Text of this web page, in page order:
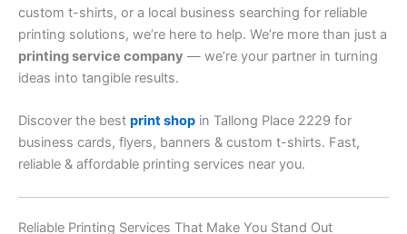
custom t-shirts, or a local business searching for reliable
printing solutions, we’re here to help. We’re more than just a
printing service company — we’re your partner in turning
ideas into tangible results.
Discover the best print shop in Tallong Place 2229 for
business cards, flyers, banners & custom t-shirts. Fast,
reliable & affordable printing services near you.
Reliable Printing Services That Make You Stand Out